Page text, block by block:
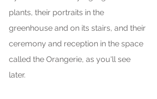
plants, their portraits in the
greenhouse and on its stairs, and their
ceremony and reception in the space
called the Orangerie, as you'll see
later.